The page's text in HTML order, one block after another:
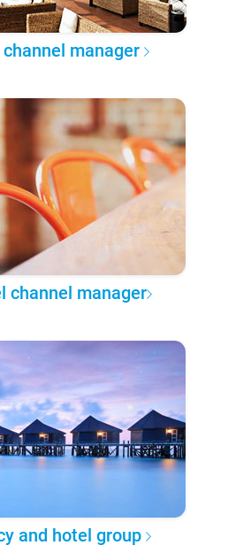
manager
channel manager
and hotel group